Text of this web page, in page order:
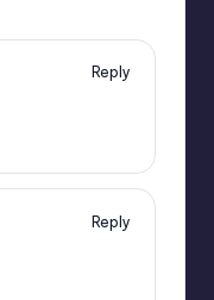
Reply
Reply